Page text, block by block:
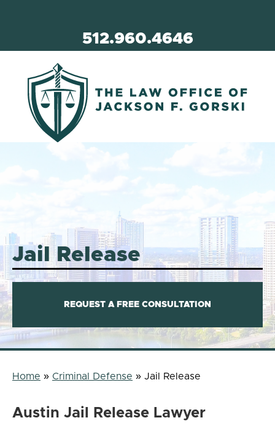
512.960.4646
Jail Release
REQUEST A FREE CONSULTATION
Home » Criminal Defense » Jail Release
Austin Jail Release Lawyer